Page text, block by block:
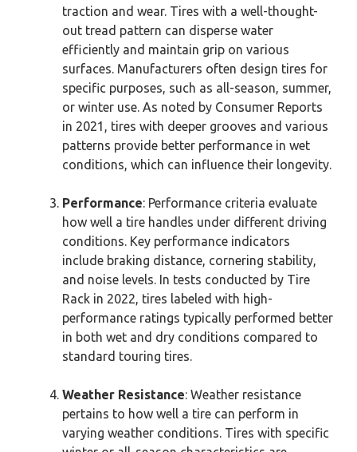
traction and wear. Tires with a well-thought-
out tread pattern can disperse water
efficiently and maintain grip on various
surfaces. Manufacturers often design tires for
specific purposes, such as all-season, summer,
or winter use. As noted by Consumer Reports
in 2021, tires with deeper grooves and various
patterns provide better performance in wet
conditions, which can influence their longevity.
Performance: Performance criteria evaluate
how well a tire handles under different driving
conditions. Key performance indicators
include braking distance, cornering stability,
and noise levels. In tests conducted by Tire
Rack in 2022, tires labeled with high-
performance ratings typically performed better
in both wet and dry conditions compared to
standard touring tires.
Weather Resistance: Weather resistance
pertains to how well a tire can perform in
varying weather conditions. Tires with specific